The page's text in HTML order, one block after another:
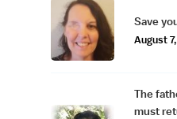
Save
August
The
must